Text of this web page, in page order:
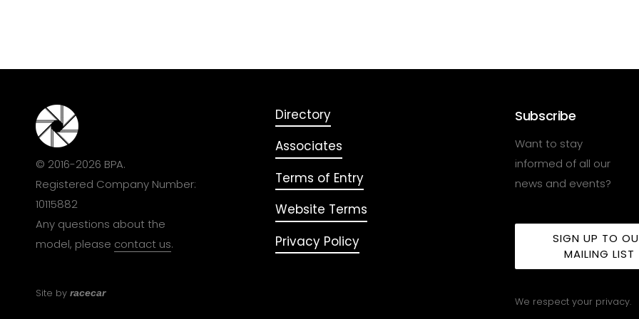
© 2016-2026 BPA.
Registered Company Number:
10115882
Any questions about the
model, please contact us.
Site by racecar
Directory
Associates
Terms of Entry
Website Terms
Privacy Policy
Subscribe
Want to stay
informed of all our
news and events?
SIGN UP TO
MAILING LIST
We respect your privacy.